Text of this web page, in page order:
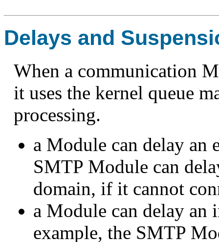
Delays and
When a communication
it uses the kernel queue
processing.
a Module can delay an
SMTP Module can
domain, if it cannot
a Module can delay an
example, the SMTP